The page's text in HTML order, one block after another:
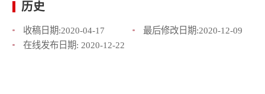
历史
收稿日期:2020-04-17 最后修改日期:2020-12-09
在线发布日期: 2020-12-22